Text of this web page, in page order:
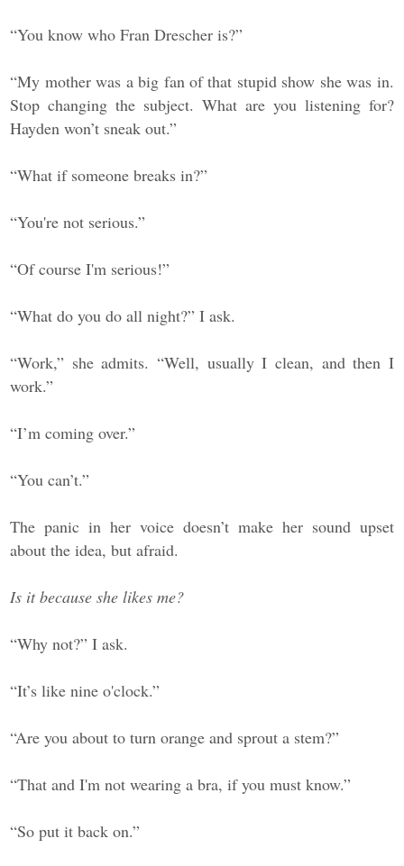
“You know who Fran Drescher is?”
“My mother was a big fan of that stupid show she was in.
Stop changing the subject. What are you listening for?
Hayden won’t sneak out.”
“What if someone breaks in?”
“You're not serious.”
“Of course I'm serious!”
“What do you do all night?” I ask.
“Work,” she admits. “Well, usually I clean, and then I
work.”
“I’m coming over.”
“You can’t.”
The panic in her voice doesn’t make her sound upset
about the idea, but afraid.
Is it because she likes me?
“Why not?” I ask.
“It’s like nine o'clock.”
“Are you about to turn orange and sprout a stem?”
“That and I'm not wearing a bra, if you must know.”
“So put it back on.”